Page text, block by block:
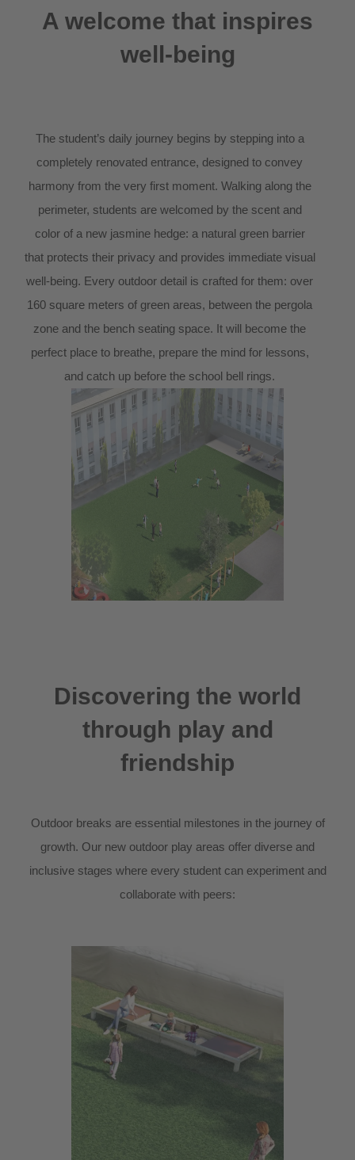
A welcome that inspires
well-being
The student’s daily journey begins by stepping into a
completely renovated entrance, designed to convey
harmony from the very first moment. Walking along the
perimeter, students are welcomed by the scent and
color of a new jasmine hedge: a natural green barrier
that protects their privacy and provides immediate visual
well-being. Every outdoor detail is crafted for them: over
160 square meters of green areas, between the pergola
zone and the bench seating space. It will become the
perfect place to breathe, prepare the mind for lessons,
and catch up before the school bell rings.
Discovering the world
through play and
friendship
Outdoor breaks are essential milestones in the journey of
growth. Our new outdoor play areas offer diverse and
inclusive stages where every student can experiment and
collaborate with peers: